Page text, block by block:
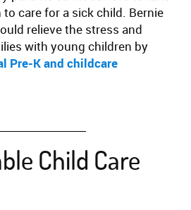
care for a sick child. Bernie
relieve the stress and
with young children by
Pre-K and childcare
Child Care